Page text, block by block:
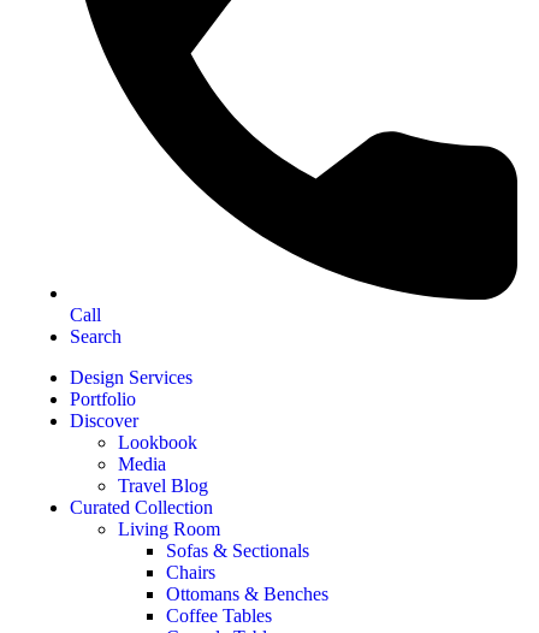
Call
Search
Design Services
Portfolio
Discover
Lookbook
Media
Travel Blog
Curated Collection
Living Room
Sofas & Sectionals
Chairs
Ottomans & Benches
Coffee Tables